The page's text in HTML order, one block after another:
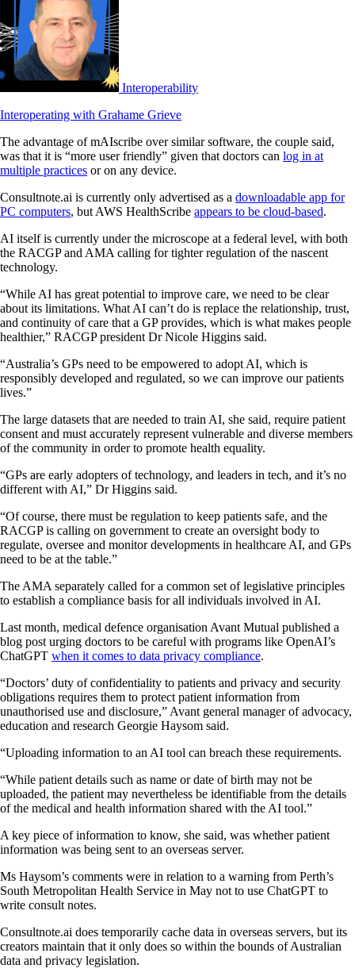
Interoperability
Interoperating with Grahame Grieve
The advantage of mAIscribe over similar software, the couple said,
was that it is “more user friendly” given that doctors can log in at
multiple practices or on any device.
Consultnote.ai is currently only advertised as a downloadable app for
PC computers, but AWS HealthScribe appears to be cloud-based.
AI itself is currently under the microscope at a federal level, with both
the RACGP and AMA calling for tighter regulation of the nascent
technology.
“While AI has great potential to improve care, we need to be clear
about its limitations. What AI can’t do is replace the relationship, trust,
and continuity of care that a GP provides, which is what makes people
healthier,” RACGP president Dr Nicole Higgins said.
“Australia’s GPs need to be empowered to adopt AI, which is
responsibly developed and regulated, so we can improve our patients
lives.”
The large datasets that are needed to train AI, she said, require patient
consent and must accurately represent vulnerable and diverse members
of the community in order to promote health equality.
“GPs are early adopters of technology, and leaders in tech, and it’s no
different with AI,” Dr Higgins said.
“Of course, there must be regulation to keep patients safe, and the
RACGP is calling on government to create an oversight body to
regulate, oversee and monitor developments in healthcare AI, and GPs
need to be at the table.”
The AMA separately called for a common set of legislative principles
to establish a compliance basis for all individuals involved in AI.
Last month, medical defence organisation Avant Mutual published a
blog post urging doctors to be careful with programs like OpenAI’s
ChatGPT when it comes to data privacy compliance.
“Doctors’ duty of confidentiality to patients and privacy and security
obligations requires them to protect patient information from
unauthorised use and disclosure,” Avant general manager of advocacy,
education and research Georgie Haysom said.
“Uploading information to an AI tool can breach these requirements.
“While patient details such as name or date of birth may not be
uploaded, the patient may nevertheless be identifiable from the details
of the medical and health information shared with the AI tool.”
A key piece of information to know, she said, was whether patient
information was being sent to an overseas server.
Ms Haysom’s comments were in relation to a warning from Perth’s
South Metropolitan Health Service in May not to use ChatGPT to
write consult notes.
Consultnote.ai does temporarily cache data in overseas servers, but its
creators maintain that it only does so within the bounds of Australian
data and privacy legislation.